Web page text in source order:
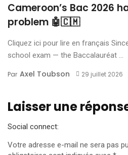
Cameroon’s Bac 2026
problem 🤖🇨🇲
Cliquez ici pour lire en français
school exam — the Baccalauréat ...
Par Axel Toubson 29 juillet 2026
Laisser une
Social connect:
Votre adresse e-mail ne sera pas